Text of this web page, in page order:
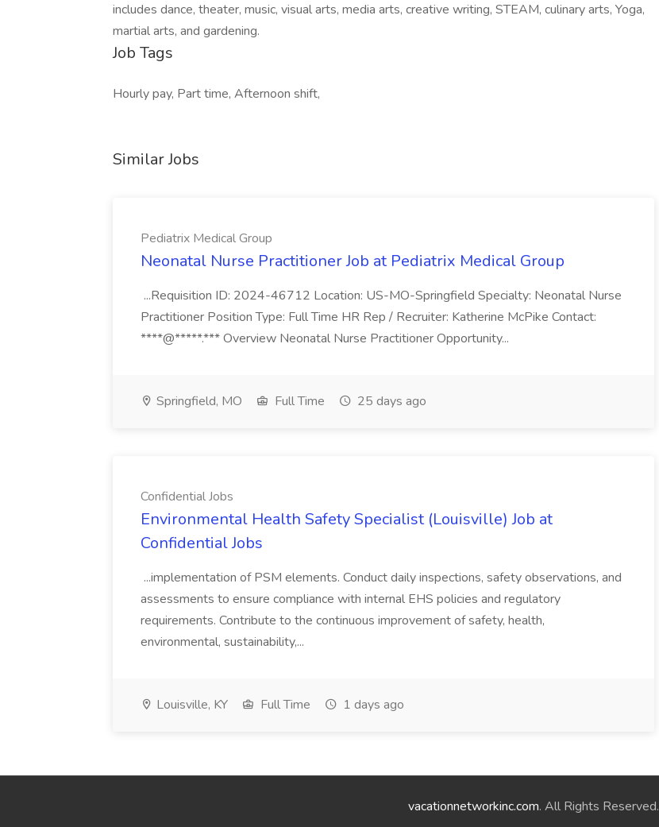
includes dance, theater, music, visual arts, media arts, creative writing, STEAM, culinary arts, Yoga,
martial arts, and gardening.
Job Tags
Hourly pay, Part time, Afternoon shift,
Similar Jobs
Pediatrix Medical Group
Neonatal Nurse Practitioner Job at Pediatrix Medical Group
...Requisition ID: 2024-46712 Location: US-MO-Springfield Specialty: Neonatal Nurse
Practitioner Position Type: Full Time HR Rep / Recruiter: Katherine McPike Contact:
****@*****.*** Overview Neonatal Nurse Practitioner Opportunity...
Springfield, MO Full Time 25 days ago
Confidential Jobs
Environmental Health Safety Specialist (Louisville) Job at
Confidential Jobs
...implementation of PSM elements. Conduct daily inspections, safety observations, and
assessments to ensure compliance with internal EHS policies and regulatory
requirements. Contribute to the continuous improvement of safety, health,
environmental, sustainability,...
Louisville, KY Full Time 1 days ago
vacationnetworkinc.com. All Rights Reserved.